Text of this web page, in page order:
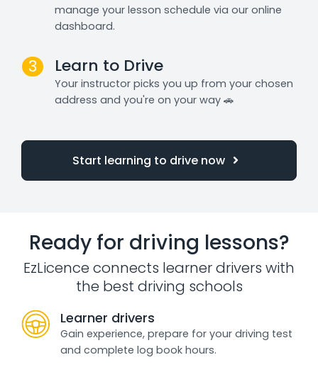
manage your lesson schedule via our online
dashboard.
3 Learn to Drive
Your instructor picks you up from your chosen
address and you're on your way 🚗
Start learning to drive now
Ready for driving lessons?
EzLicence connects learner drivers with
the best driving schools
Learner drivers
Gain experience, prepare for your driving test
and complete log book hours.